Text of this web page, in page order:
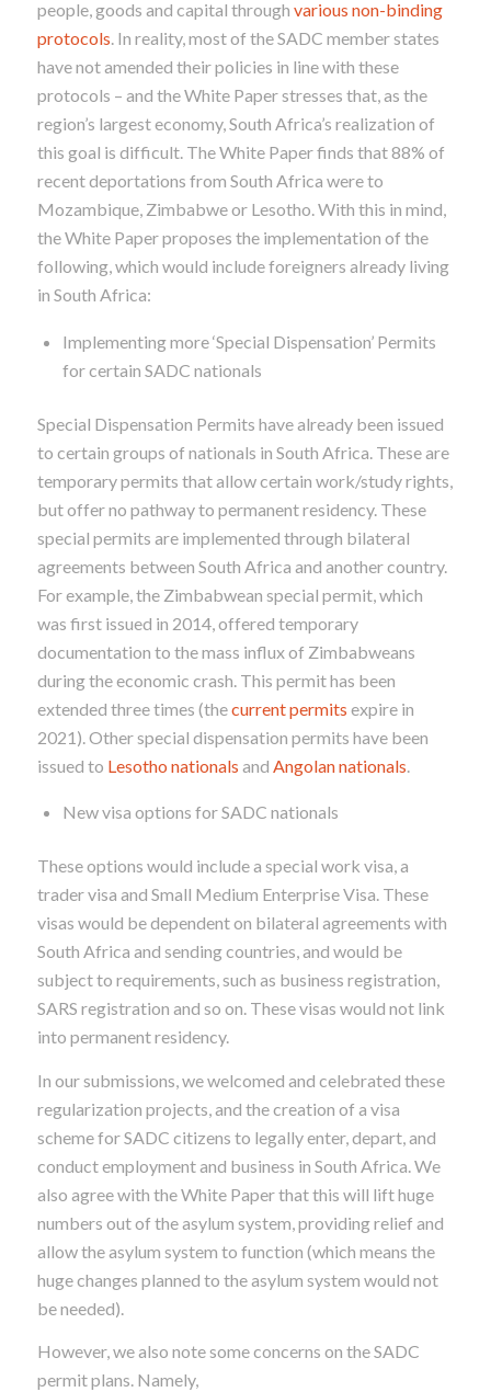
people, goods and capital through various non-binding
protocols. In reality, most of the SADC member states
have not amended their policies in line with these
protocols – and the White Paper stresses that, as the
region’s largest economy, South Africa’s realization of
this goal is difficult. The White Paper finds that 88% of
recent deportations from South Africa were to
Mozambique, Zimbabwe or Lesotho. With this in mind,
the White Paper proposes the implementation of the
following, which would include foreigners already living
in South Africa:
Implementing more ‘Special Dispensation’ Permits
for certain SADC nationals
Special Dispensation Permits have already been issued
to certain groups of nationals in South Africa. These are
temporary permits that allow certain work/study rights,
but offer no pathway to permanent residency. These
special permits are implemented through bilateral
agreements between South Africa and another country.
For example, the Zimbabwean special permit, which
was first issued in 2014, offered temporary
documentation to the mass influx of Zimbabweans
during the economic crash. This permit has been
extended three times (thecurrent permits expire in
2021). Other special dispensation permits have been
issued to Lesotho nationals and Angolan nationals
New visa options for SADC nationals
These options would include a special work visa, a
trader visa and Small Medium Enterprise Visa. These
visas would be dependent on bilateral agreements with
South Africa and sending countries, and would be
subject to requirements, such as business registration,
SARS registration and so on. These visas would not link
into permanent residency.
In our submissions, we welcomed and celebrated these
regularization projects, and the creation of a visa
scheme for SADC citizens to legally enter, depart, and
conduct employment and business in South Africa. We
also agree with the White Paper that this will lift huge
numbers out of the asylum system, providing relief and
allow the asylum system to function (which means the
huge changes planned to the asylum system would not
be needed).
However, we also note some concerns on the SADC
permit plans. Namely,